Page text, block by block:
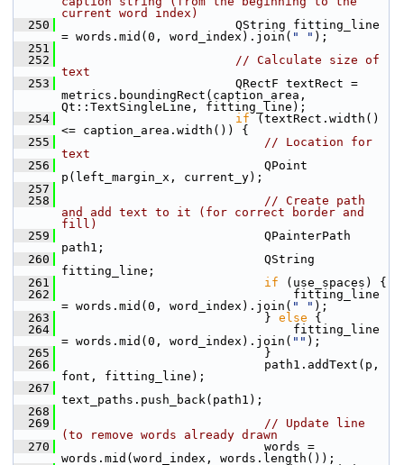
current word index)
  250
QString fitting_line
= words.mid(0, word_index).join( " " );
  251
  252
// Calculate size of
text
  253
QRectF textRect =
metrics.boundingRect(caption_area,
Qt::TextSingleLine, fitting_line);
  254
if (textRect.width()
<= caption_area.width()) {
  255
// Location for
text
  256
QPoint
p(left_margin_x, current_y);
  257
  258
// Create path
and add text to it (for correct border and
fill)
  259
QPainterPath
path1;
  260
QString
fitting_line;
  261
if (use_spaces) {
  262
fitting_line
= words.mid(0, word_index).join( " " );
  263
} else {
  264
fitting_line
= words.mid(0, word_index).join( "" );
  265
}
  266
path1.addText(p,
font, fitting_line);
  267
text_paths.push_back(path1);
  268
  269
// Update line
(to remove words already drawn
  270
words =
words.mid(word_index, words.length());